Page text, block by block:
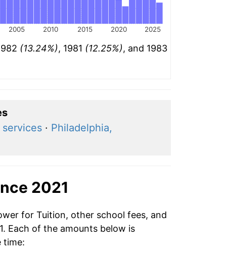
2005 2010 2015 2020 2025
(13.24%), 1981 (12.25%), and 1983
services· Philadelphia,
2021
for Tuition, other school fees, and
Each of the amounts below is
time: